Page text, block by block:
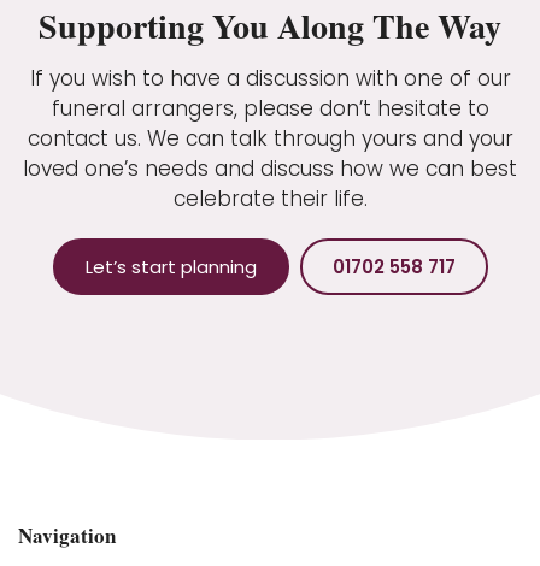
Supporting You Along The Way
If you wish to have a discussion with one of our
funeral arrangers, please don’t hesitate to
contact us. We can talk through yours and your
loved one’s needs and discuss how we can best
celebrate their life.
Let’s start planning 01702 558 717
Navigation